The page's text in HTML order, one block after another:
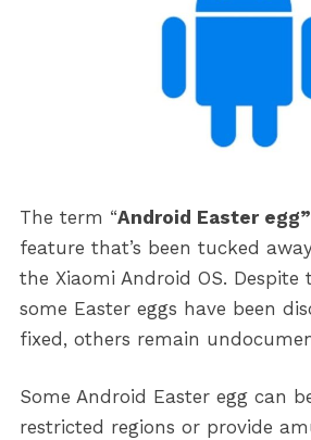
The term “Android Easter egg”
feature that’s been tucked
the Xiaomi Android OS.
some Easter eggs have been
fixed, others remain
Some Android Easter egg can
restricted regions or provide